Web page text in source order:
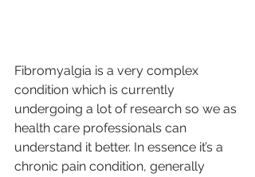
Fibromyalgia is a very complex
condition which is currently
undergoing a lot of research so we as
health care professionals can
understand it better. In essence it’s a
chronic pain condition, generally